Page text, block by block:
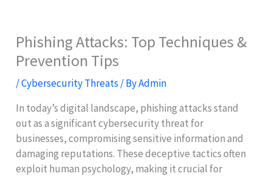
Phishing Attacks: Top Techniques &
Prevention Tips
/Cybersecurity Threats / ByAdmin
In today’s digital landscape, phishing attacks stand
out as a significant cybersecurity threat for
businesses, compromising sensitive information and
damaging reputations. These deceptive tactics often
exploit human psychology, making it crucial for